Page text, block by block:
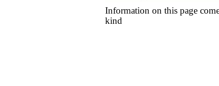
Information on this page
kind